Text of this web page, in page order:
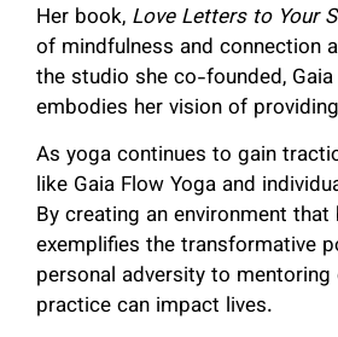
Her book, Love Letters to Your
of mindfulness and connection
the studio she co-founded,
embodies her vision of
As yoga continues to gain
like Gaia Flow Yoga and
By creating an environment
exemplifies the transformative
personal adversity to
practice can impact lives.